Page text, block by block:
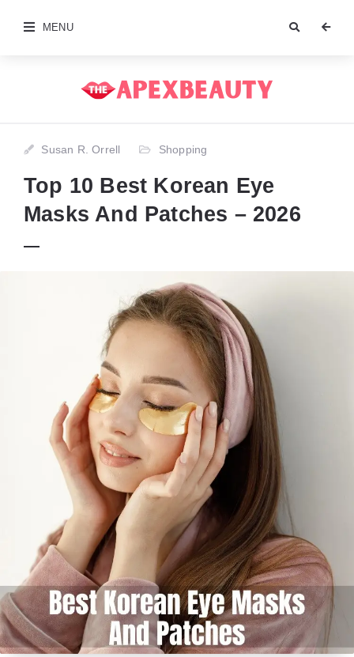
MENU
Susan R. Orrell Shopping
Top 10 Best Korean Eye
Masks And Patches – 2026